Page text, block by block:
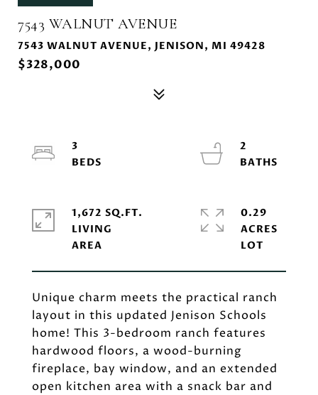
7543 WALNUT AVENUE
7543 WALNUT AVENUE, JENISON, MI 49428
$328,000
Unique charm meets the practical ranch
layout in this updated Jenison Schools
home! This 3-bedroom ranch features
hardwood floors, a wood-burning
fireplace, bay window, and an extended
open kitchen area with a snack bar and
3
2
1,672 SQ.FT.
LIVING
0.29
ACRES